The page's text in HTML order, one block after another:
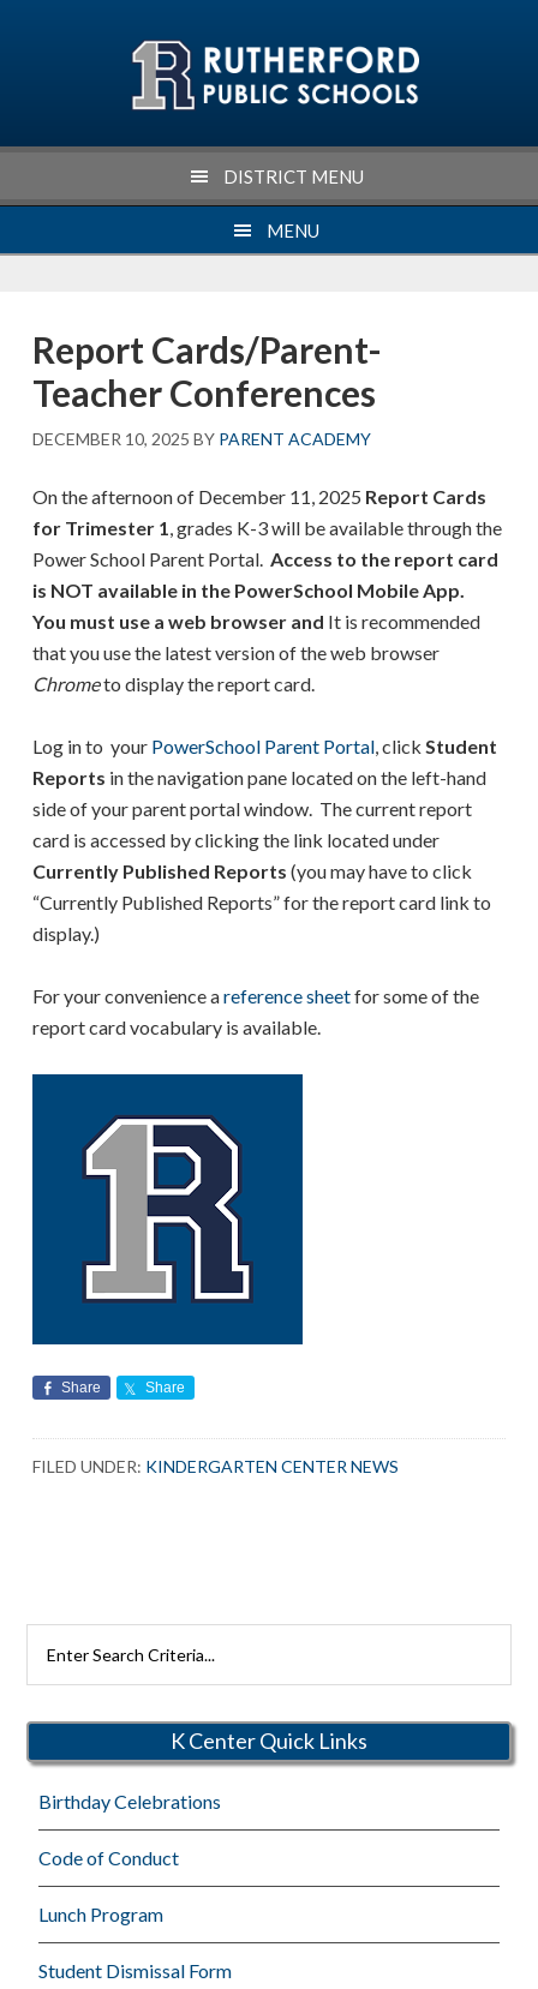
DISTRICT MENU
MENU
Report Cards/Parent-
Teacher Conferences
DECEMBER 10, 2025 BY PARENT ACADEMY
On the afternoon of December 11, 2025 Report Cards
for Trimester 1 , grades K-3 will be available through the
Power School Parent Portal. Access to the report card
is NOT available in the PowerSchool Mobile App.
You must use a web browser and It is recommended
that you use the latest version of the web browser
Chrometo display the report card.
Log in to your PowerSchool Parent Portal , click Student
Reports in the navigation pane located on the left-hand
side of your parent portal window. The current report
card is accessed by clicking the link located under
Currently Published Reports (you may have to click
“Currently Published Reports” for the report card link to
display.)
For your convenience areference sheetfor some of the
report card vocabulary is available.
Share Share
FILED UNDER: KINDERGARTEN CENTER NEWS
Rutherford
K Center Quick Links
Birthday Celebrations
Code of Conduct
Lunch Program
Student Dismissal Form